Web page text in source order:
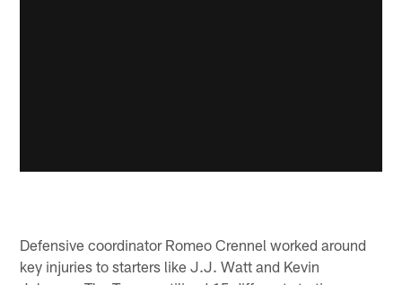
Defensive coordinator Romeo Crennel worked around
key injuries to starters like J.J. Watt and Kevin